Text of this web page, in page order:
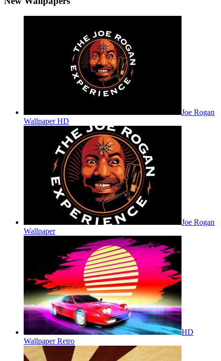
Joe Rogan
Wallpaper HD
Joe Rogan
Wallpaper
HD
Wallpaper Retro